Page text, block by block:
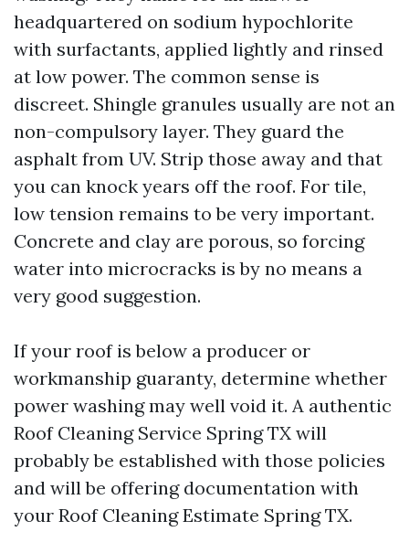
headquartered on sodium hypochlorite
with surfactants, applied lightly and rinsed
at low power. The common sense is
discreet. Shingle granules usually are not an
non-compulsory layer. They guard the
asphalt from UV. Strip those away and that
you can knock years off the roof. For tile,
low tension remains to be very important.
Concrete and clay are porous, so forcing
water into microcracks is by no means a
very good suggestion.
If your roof is below a producer or
workmanship guaranty, determine whether
power washing may well void it. A authentic
Roof Cleaning Service Spring TX will
probably be established with those policies
and will be offering documentation with
your Roof Cleaning Estimate Spring TX.